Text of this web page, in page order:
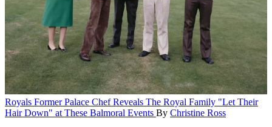
Royals Former Palace Chef Reveals The Royal Family "Let Their
Hair Down" at These Balmoral Events By Christine Ross